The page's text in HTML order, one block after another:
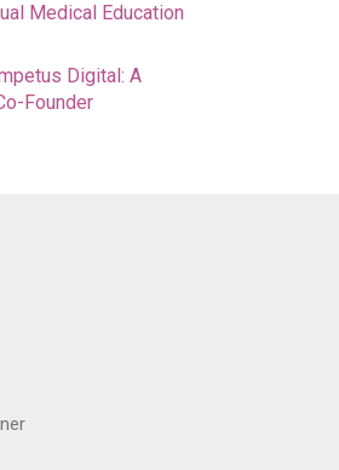
Medical Education
Digital: A
Founder